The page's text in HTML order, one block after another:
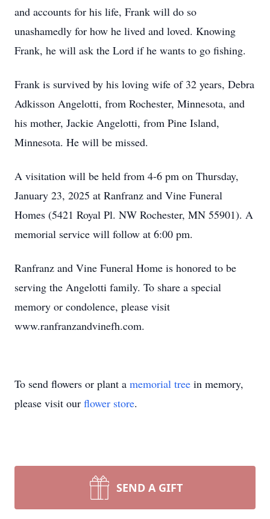
and accounts for his life, Frank will do so
unashamedly for how he lived and loved. Knowing
Frank, he will ask the Lord if he wants to go fishing.
Frank is survived by his loving wife of 32 years, Debra
Adkisson Angelotti, from Rochester, Minnesota, and
his mother, Jackie Angelotti, from Pine Island,
Minnesota. He will be missed.
A visitation will be held from 4-6 pm on Thursday,
January 23, 2025 at Ranfranz and Vine Funeral
Homes (5421 Royal Pl. NW Rochester, MN 55901). A
memorial service will follow at 6:00 pm.
Ranfranz and Vine Funeral Home is honored to be
serving the Angelotti family. To share a special
memory or condolence, please visit
www.ranfranzandvinefh.com.
To send flowers or plant a memorial tree in memory,
please visit our flower store.
SEND A GIFT